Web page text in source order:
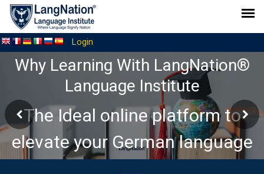
Login
Why Learning With LangNation®
Language Institute
The Ideal online platform to
elevate your German language